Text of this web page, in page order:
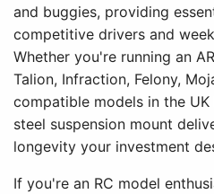
and buggies, providing
competitive drivers and
Whether you're running an
Talion, Infraction, Felony,
compatible models in the
steel suspension mount
longevity your investment
If you're an RC model